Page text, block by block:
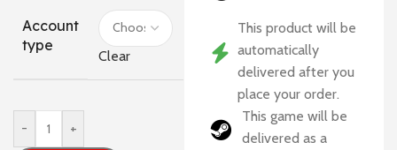
Account
type
Clear
- +
This product will be
automatically
delivered after you
place your order.
This game will be
delivered as a